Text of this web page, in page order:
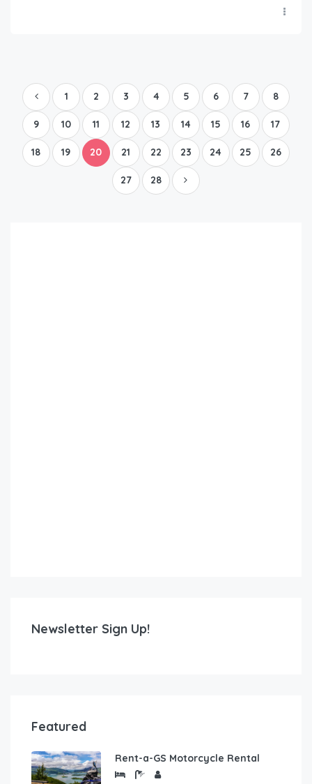
1 2 3 4 5 6 7 8
9 10 11 12 13 14 15 16 17
18 19 20 21 22 23 24 25 26
27 28
Newsletter Sign Up!
Featured
Rent-a-GS Motorcycle Rental